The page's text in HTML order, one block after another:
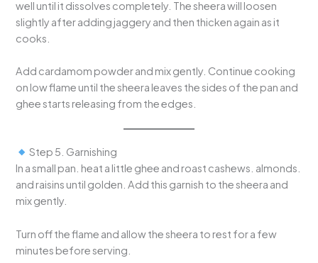
well until it dissolves completely. The sheera will loosen
slightly after adding jaggery and then thicken again as it
cooks.
Add cardamom powder and mix gently. Continue cooking
on low flame until the sheera leaves the sides of the pan and
ghee starts releasing from the edges.
Step 5. Garnishing
In a small pan. heat a little ghee and roast cashews. almonds.
and raisins until golden. Add this garnish to the sheera and
mix gently.
Turn off the flame and allow the sheera to rest for a few
minutes before serving.